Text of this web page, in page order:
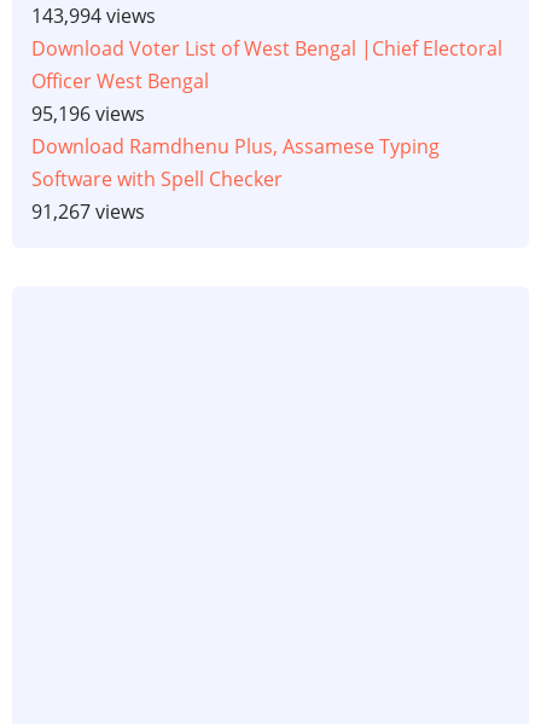
143,994 views
Download Voter List of West Bengal |Chief Electoral
Officer West Bengal
95,196 views
Download Ramdhenu Plus, Assamese Typing
Software with Spell Checker
91,267 views